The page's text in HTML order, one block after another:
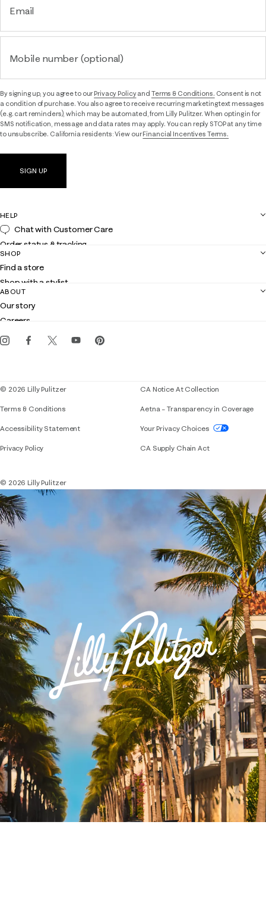
Email
Mobile number (optional)
By signing up, you agree to ourPrivacy Policyand Terms & Conditions. Consent is not
a condition of purchase. You also agree to receive recurring marketing text messages
(e.g. cart reminders), which may be automated, from Lilly Pulitzer. When opting in for
SMS notification, message and data rates may apply. You can reply STOP at any time
to unsubscribe. California residents: View ourFinancial Incentives Terms.
SIGN UP
HELP
Chat with Customer Care
Order status & tracking
Shipping
Returns
Contact us
Customer service
SHOP
Find a store
Shop with a stylist
Club Lilly
Gift cards
ABOUT
Our story
Careers
Events
© 2026 Lilly Pulitzer
Terms & Conditions
Accessibility StatementIf you need assistance using our website,
Privacy Policy
CA Notice At Collection
Aetna – Transparency in Coverage
Your Privacy Choices
CA Supply Chain Act
© 2026 Lilly Pulitzer